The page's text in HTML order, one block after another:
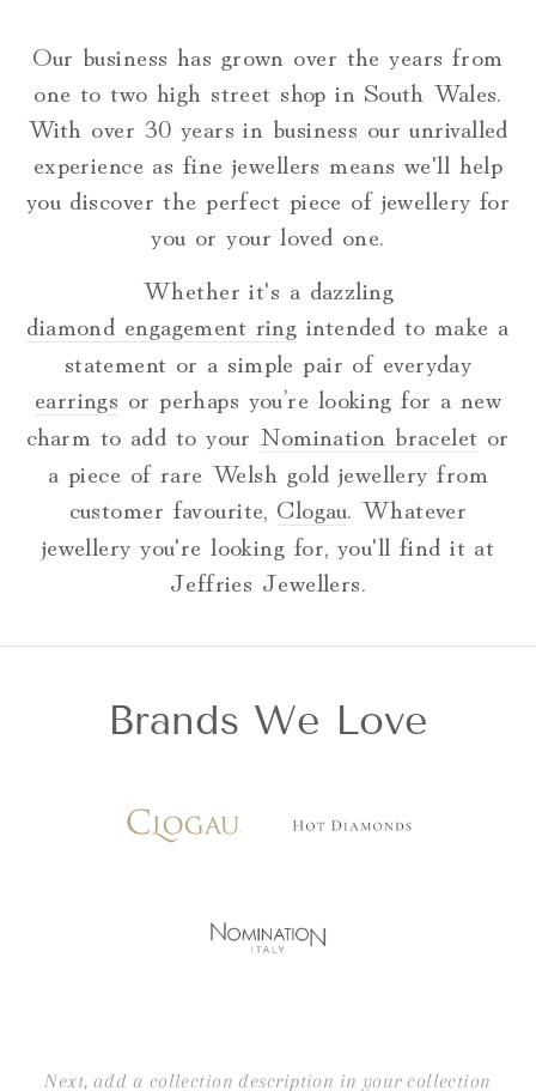
Our business has grown over the years from
one to two high street shop in South Wales.
With over 30 years in business our unrivalled
experience as fine jewellers means we'll help
you discover the perfect piece of jewellery for
you or your loved one.
Whether it's a dazzling
diamond engagement ring intended to make a
statement or a simple pair of everyday
earrings or perhaps you’re looking for a new
charm to add to your Nomination bracelet or
a piece of rare Welsh gold jewellery from
customer favourite, Clogau. Whatever
jewellery you're looking for, you'll find it at
Jeffries Jewellers.
Brands We Love
Next, add a collection description in your collection